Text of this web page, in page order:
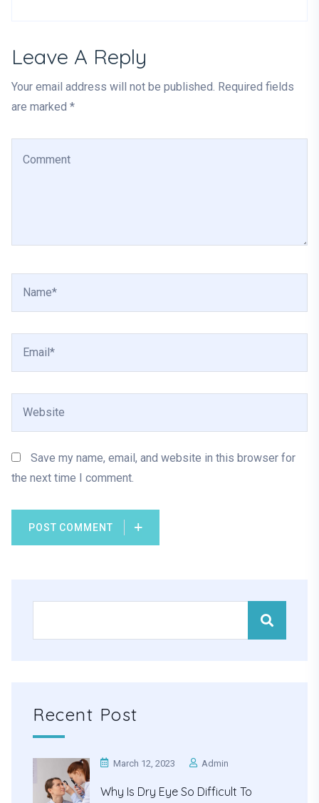
Leave A Reply
Your email address will not be published. Required fields
are marked *
Save my name, email, and website in this browser for
the next time I comment.
POST COMMENT
Recent Post
March 12, 2023 Admin
Why Is Dry Eye So Difficult To